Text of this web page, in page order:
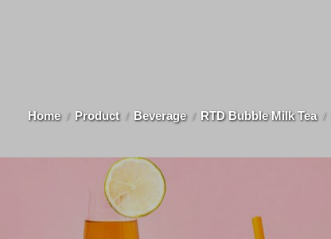
Home Product Beverage RTD Bubble Milk Tea